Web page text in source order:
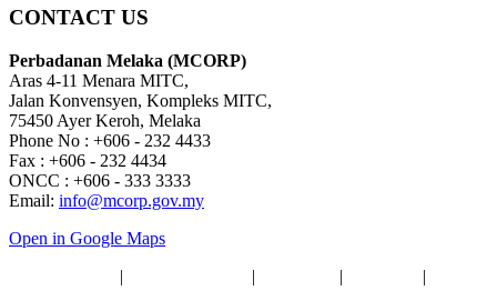
CONTACT US
Perbadanan Melaka (MCORP)
Aras 4-11 Menara MITC,
Jalan Konvensyen, Kompleks MITC,
75450 Ayer Keroh, Melaka
Phone No : +606 - 232 4433
Fax : +606 - 232 4434
ONCC : +606 - 333 3333
Email: info@mcorp.gov.my
Open in Google Maps
| | | |